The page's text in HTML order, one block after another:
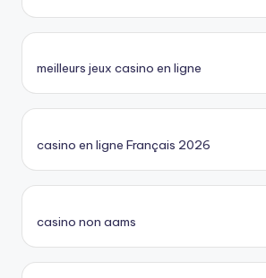
meilleurs jeux casino en ligne
casino en ligne Français 2026
casino non aams